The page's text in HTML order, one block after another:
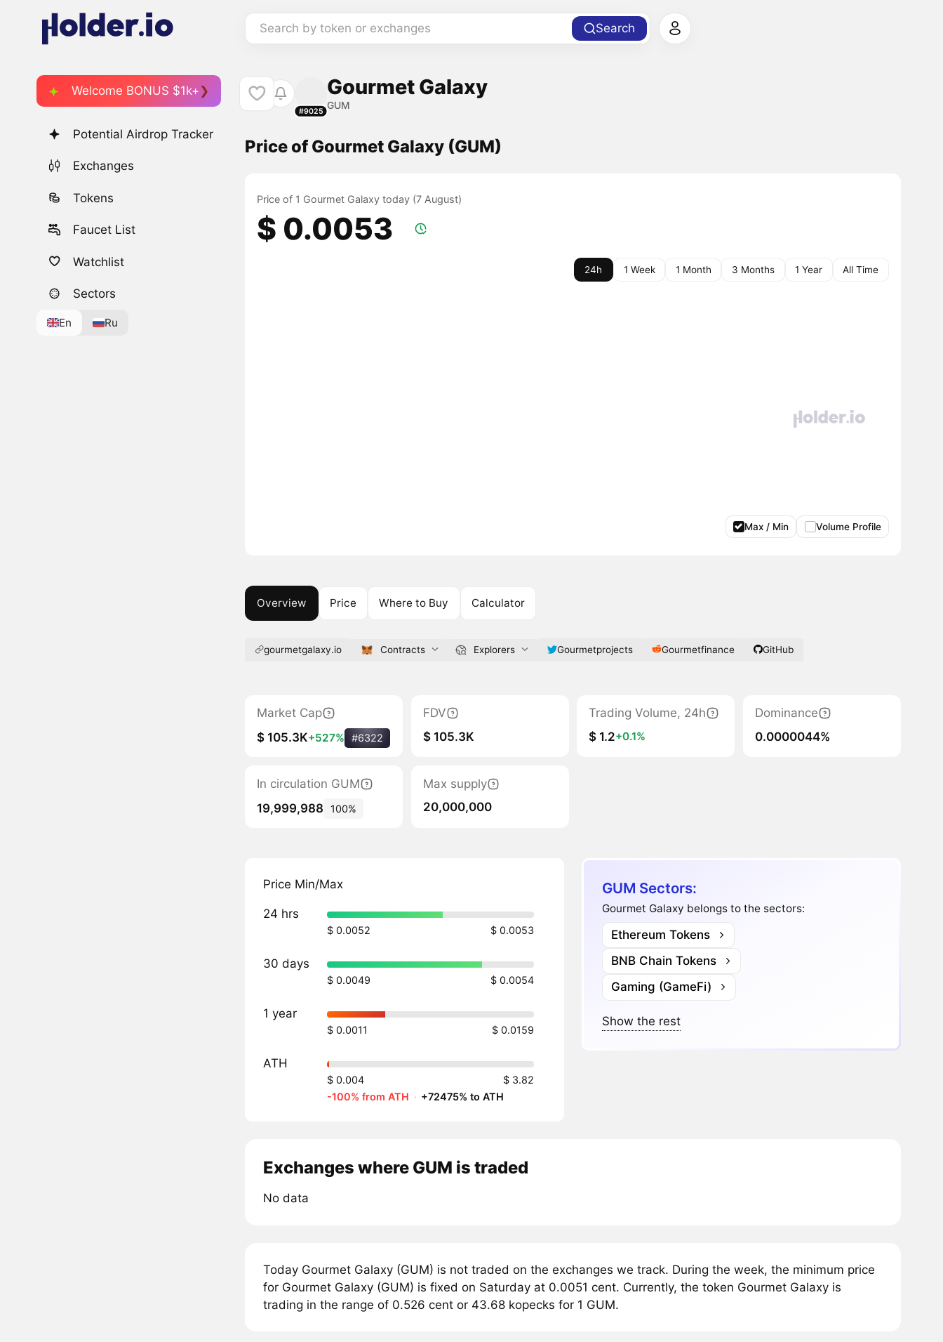
Search by token or exchanges Search
Welcome BONUS $1k+
Potential Airdrop Tracker
Exchanges
Tokens
Faucet List
Watchlist
Sectors
En Ru
#9025
Gourmet Galaxy
GUM
Price of Gourmet Galaxy (GUM)
Price of 1 Gourmet Galaxy today (7 August)
$ 0.0053
24h 1 Week 1 Month 3 Months 1 Year All Time
Max / Min Volume Profile
Overview Price Where to Buy Calculator
gourmetgalaxy.io Contracts Explorers Gourmetprojects Gourmetfinance GitHub
Market Cap
$ 105.3K+527% #6322
FDV
$ 105.3K
Trading Volume, 24h
$ 1.2+0.1%
Dominance
0.0000044%
In circulation GUM
19,999,988
100%
Max supply
20,000,000
Price Min/Max
24 hrs
$ 0.0052 $ 0.0053
30 days
$ 0.0049 $ 0.0054
1 year
$ 0.0011 $ 0.0159
ATH
$ 0.004
$ 3.82
-100% from ATH · +72475% to ATH
GUM Sectors:
Gourmet Galaxy belongs to the sectors:
Ethereum Tokens
BNB Chain Tokens
Gaming (GameFi)
Show the rest
Exchanges where GUM is traded
No data
Today Gourmet Galaxy (GUM) is not traded on the exchanges we track. During the week, the minimum price
for Gourmet Galaxy (GUM) is fixed on Saturday at 0.0051 cent. Currently, the token Gourmet Galaxy is
trading in the range of 0.526 cent or 43.68 kopecks for 1 GUM.